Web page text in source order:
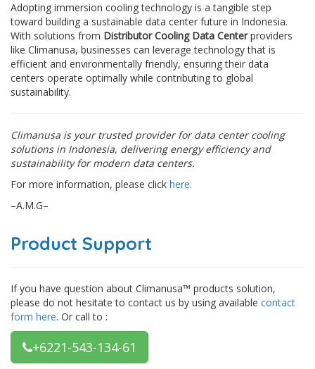
Adopting immersion cooling technology is a tangible step
toward building a sustainable data center future in Indonesia.
With solutions from Distributor Cooling Data Centerproviders
like Climanusa, businesses can leverage technology that is
efficient and environmentally friendly, ensuring their data
centers operate optimally while contributing to global
sustainability.
Climanusa is your trusted provider for data center cooling
solutions in Indonesia, delivering energy efficiency and
sustainability for modern data centers.
For more information, please click here.
–A.M.G–
Product Support
If you have question about Climanusa™ products solution,
please do not hesitate to contact us by using available contact
form here. Or call to :
+6221-543-134-61